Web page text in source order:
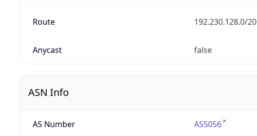
Route 192.230.128.0/20
Anycast false
ASN Info
AS Number AS5056